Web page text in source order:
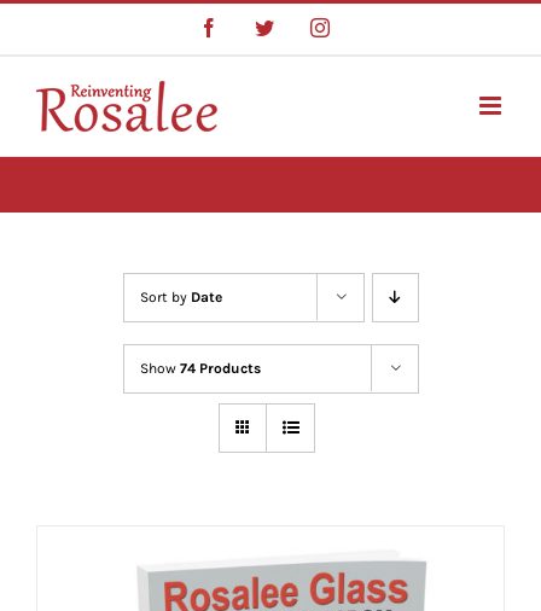
content
FacebookTwitterInstagram
Sort by Date
Show 74 Products